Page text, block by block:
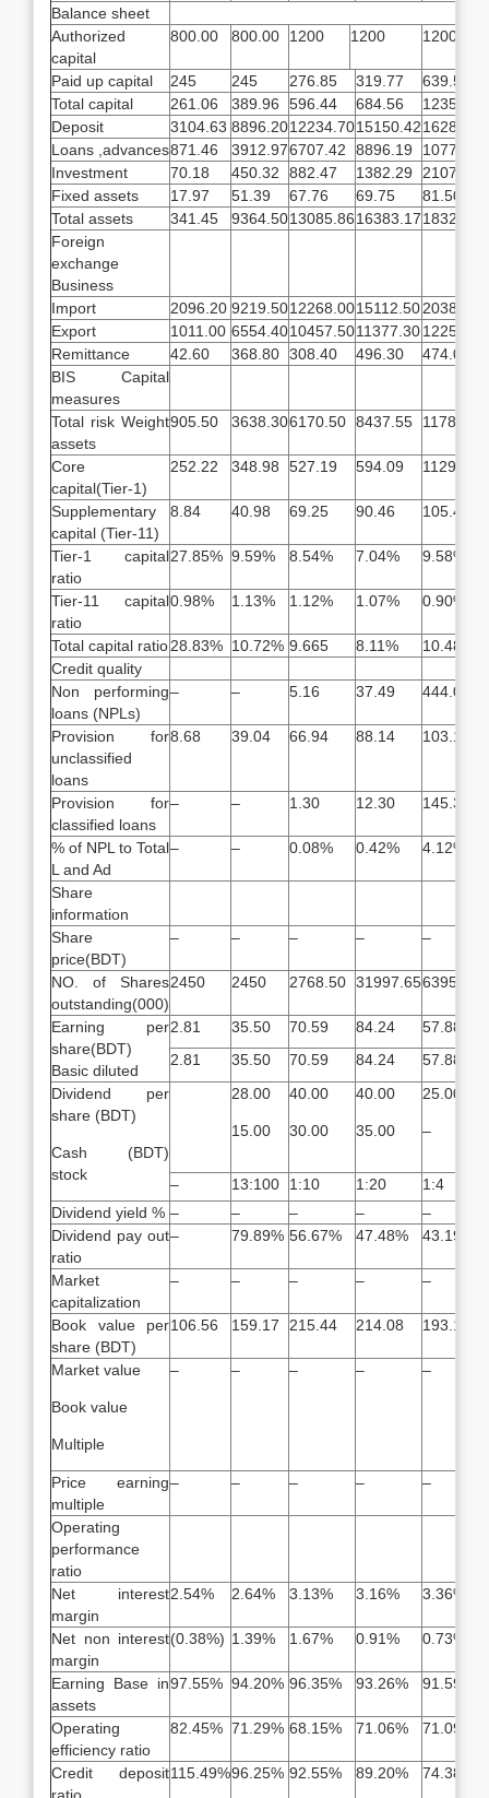
Balance sheet
Authorized
capital
800.00 800.00 1200 1200 1200
Paid up capital 245 245 276.85 319.77
639.53
Total capital
261.06 389.96 596.44 684.56
1235.23
Deposit
3104.63 8896.2012234.7015150.4216285.19
Loans ,advances871.46 3912.976707.42 8896.19
10775.95
Investment
70.18 450.32 882.47 1382.29
2107.26
Fixed assets
17.97 51.39 67.76 69.75
81.50
Total assets
341.45 9364.5013085.8616383.1718324.73
Foreign
exchange
Business
Import
2096.20 9219.5012268.0015112.5020380.80
Export
1011.00 6554.4010457.5011377.3012250.60
Remittance
42.60 368.80 308.40 496.30
474.00
BIS Capital
measures
Total risk Weight
assets
905.50 3638.306170.50 8437.55 11788.09
Core
capital(Tier-1)
252.22 348.98 527.19 594.09 1129.77
Supplementary
capital (Tier-11)
8.84 40.98 69.25 90.46 105.46
Tier-1 capital
ratio
27.85% 9.59% 8.54% 7.04% 9.58%
Tier-11 capital
ratio
0.98% 1.13% 1.12% 1.07% 0.90%
Total capital ratio28.83% 10.72% 9.665 8.11%
10.48%
Credit quality
Non performing
loans (NPLs)
– – 5.16 37.49 444.02
Provision for
unclassified
loans
8.68 39.04 66.94 88.14 103.14
Provision for
classified loans
– – 1.30 12.30 145.30
% of NPL to Total
L and Ad
– – 0.08% 0.42% 4.12%
Share
information
Share
price(BDT)
– – – – –
NO. of Shares
outstanding(000)
2450 2450 2768.50 31997.656395.30
Earning per
share(BDT)
Basic diluted
2.81 35.50 70.59 84.24
57.88
2.81
35.50 70.59 84.24
57.88
Dividend per
share (BDT)
Cash (BDT)
stock
28.00
15.00
40.00
30.00
40.00
35.00
25.00
–
– 13:100 1:10 1:20
1:4
Dividend yield % – – – –
–
Dividend pay out
ratio
– 79.89% 56.67% 47.48% 43.19%
Market
capitalization
– – – – –
Book value per
share (BDT)
106.56 159.17 215.44 214.08 193.16
Market value
Book value
Multiple
– – – – –
Price earning
multiple
– – – – –
Operating
performance
ratio
Net interest
margin
2.54% 2.64% 3.13% 3.16% 3.36%
Net non interest
margin
(0.38%) 1.39% 1.67% 0.91% 0.73%
Earning Base in
assets
97.55% 94.20% 96.35% 93.26% 91.59%
Operating
efficiency ratio
82.45% 71.29% 68.15% 71.06% 71.09%
Credit deposit115.49%96.25% 92.55% 89.20% 74.38%